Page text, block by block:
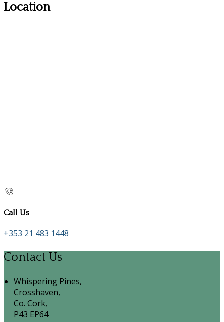
Location
Call Us
+353 21 483 1448
Contact Us
Whispering Pines,
Crosshaven,
Co. Cork,
P43 EP64